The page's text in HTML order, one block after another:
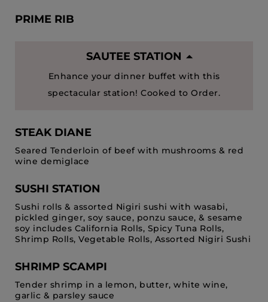
PRIME RIB
SAUTEE STATION
Enhance your dinner buffet with this
spectacular station! Cooked to Order.
STEAK DIANE
Seared Tenderloin of beef with mushrooms & red
wine demiglace
SUSHI STATION
Sushi rolls & assorted Nigiri sushi with wasabi,
pickled ginger, soy sauce, ponzu sauce, & sesame
soy includes California Rolls, Spicy Tuna Rolls,
Shrimp Rolls, Vegetable Rolls, Assorted Nigiri Sushi
SHRIMP SCAMPI
Tender shrimp in a lemon, butter, white wine,
garlic & parsley sauce